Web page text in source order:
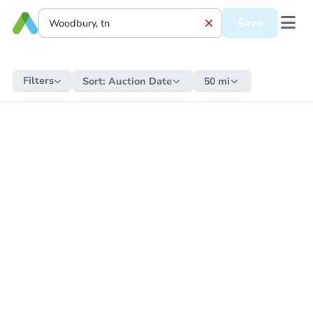
Save
Filters Sort: Auction Date 50 mi